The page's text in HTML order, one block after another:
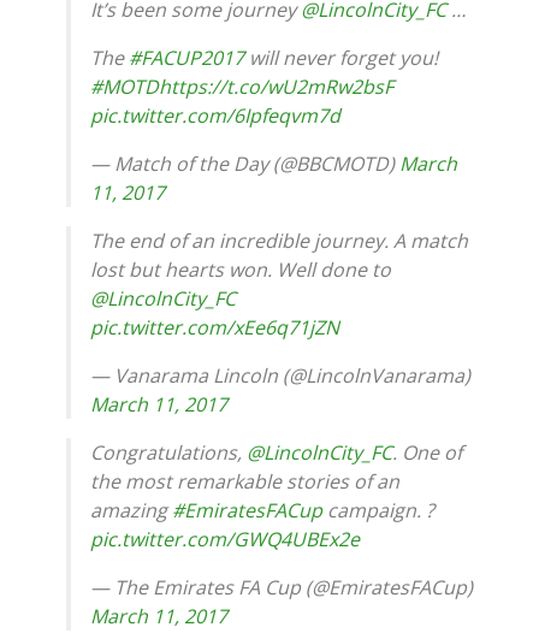
It’s been some journey@LincolnCity_FC…
The#FACUP2017will never forget you!
#MOTDhttps://t.co/wU2mRw2bsF
pic.twitter.com/6Ipfeqvm7d
— Match of the Day (@BBCMOTD)March
11, 2017
The end of an incredible journey. A match
lost but hearts won. Well done to
@LincolnCity_FC
pic.twitter.com/xEe6q71jZN
— Vanarama Lincoln (@LincolnVanarama)
March 11, 2017
Congratulations, @LincolnCity_FC. One of
the most remarkable stories of an
amazing#EmiratesFACupcampaign. ?
pic.twitter.com/GWQ4UBEx2e
— The Emirates FA Cup (@EmiratesFACup)
March 11, 2017